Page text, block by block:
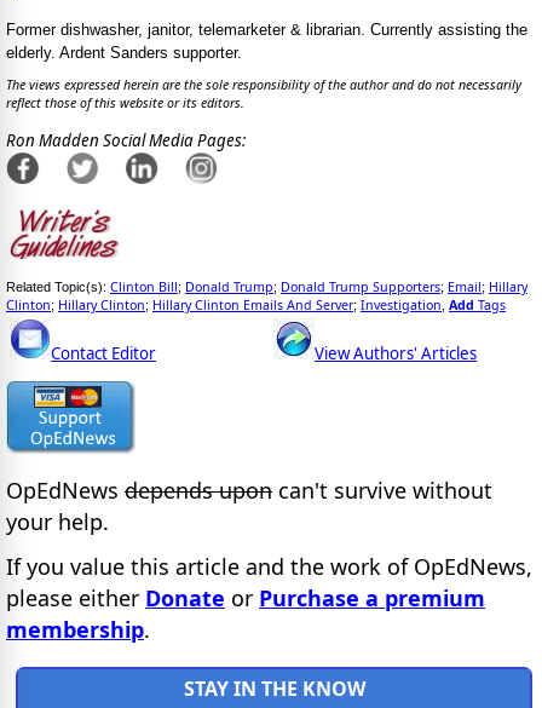
Former dishwasher, janitor, telemarketer & librarian. Currently assisting the
elderly. Ardent Sanders supporter.
The views expressed herein are the sole responsibility of the author and do not necessarily
reflect those of this website or its editors.
Ron Madden Social Media Pages:
Related Topic(s): Clinton Bill; Donald Trump; Donald Trump Supporters; Email; Hillary
Clinton; Hillary Clinton; Hillary Clinton Emails And Server; Investigation Add Tags
Contact Editor View Authors' Articles
OpEdNews depends upon can't survive without
your help.
If you value this article and the work of OpEdNews,
please either Donate or Purchase a premium
membership.
STAY IN THE KNOW